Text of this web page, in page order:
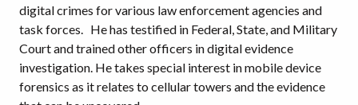
digital crimes for various law enforcement agencies and
task forces. He has testified in Federal, State, and Military
Court and trained other officers in digital evidence
investigation. He takes special interest in mobile device
forensics as it relates to cellular towers and the evidence